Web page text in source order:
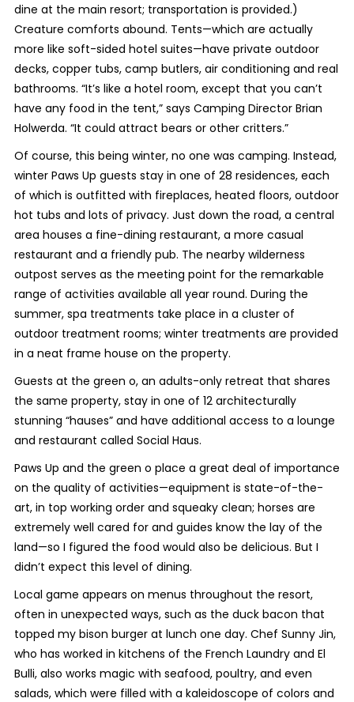
dine at the main resort; transportation is provided.)
Creature comforts abound. Tents—which are actually
more like soft-sided hotel suites—have private outdoor
decks, copper tubs, camp butlers, air conditioning and real
bathrooms. “It’s like a hotel room, except that you can’t
have any food in the tent,” says Camping Director Brian
Holwerda. “It could attract bears or other critters.”
Of course, this being winter, no one was camping. Instead,
winter Paws Up guests stay in one of 28 residences, each
of which is outfitted with fireplaces, heated floors, outdoor
hot tubs and lots of privacy. Just down the road, a central
area houses a fine-dining restaurant, a more casual
restaurant and a friendly pub. The nearby wilderness
outpost serves as the meeting point for the remarkable
range of activities available all year round. During the
summer, spa treatments take place in a cluster of
outdoor treatment rooms; winter treatments are provided
in a neat frame house on the property.
Guests at the green o, an adults-only retreat that shares
the same property, stay in one of 12 architecturally
stunning “hauses” and have additional access to a lounge
and restaurant called Social Haus.
Paws Up and the green o place a great deal of importance
on the quality of activities—equipment is state-of-the-
art, in top working order and squeaky clean; horses are
extremely well cared for and guides know the lay of the
land—so I figured the food would also be delicious. But I
didn’t expect this level of dining.
Local game appears on menus throughout the resort,
often in unexpected ways, such as the duck bacon that
topped my bison burger at lunch one day. Chef Sunny Jin,
who has worked in kitchens of the French Laundry and El
Bulli, also works magic with seafood, poultry, and even
salads, which were filled with a kaleidoscope of colors and